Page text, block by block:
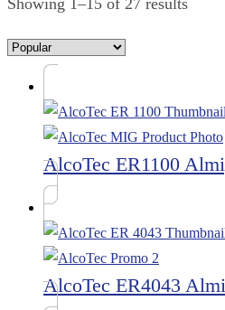
Showing 1–15 of 27 results
AlcoTec ER1100
AlcoTec ER4043